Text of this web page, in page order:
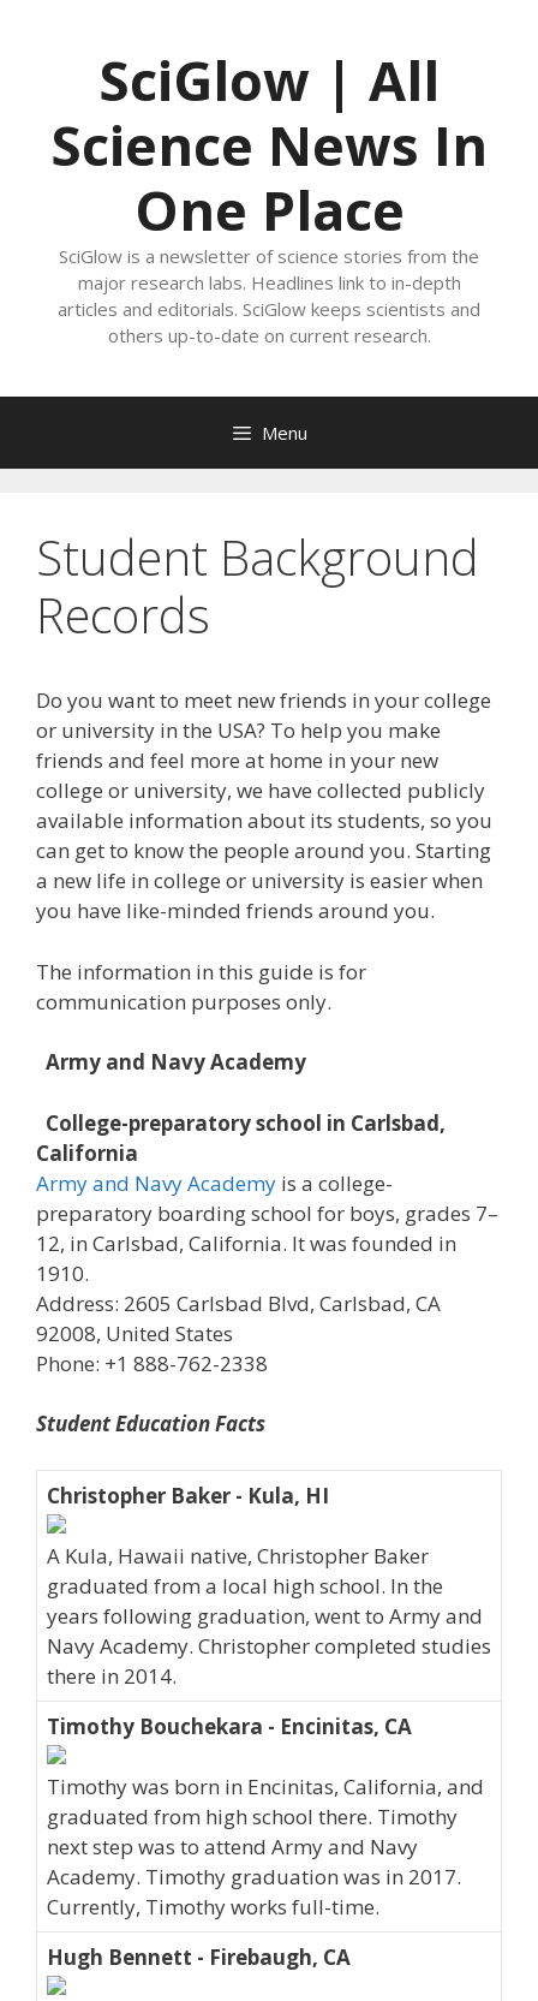
SciGlow | All
Science News In
One Place
SciGlow is a newsletter of science stories from the
major research labs. Headlines link to in-depth
articles and editorials. SciGlow keeps scientists and
others up-to-date on current research.
Menu
Student Background
Records
Do you want to meet new friends in your college
or university in the USA? To help you make
friends and feel more at home in your new
college or university, we have collected publicly
available information about its students, so you
can get to know the people around you. Starting
a new life in college or university is easier when
you have like-minded friends around you.
The information in this guide is for
communication purposes only.
Army and Navy Academy
College-preparatory school in Carlsbad,
California
Army and Navy Academy is a college-
preparatory boarding school for boys, grades 7–
12, in Carlsbad, California. It was founded in
1910.
Address: 2605 Carlsbad Blvd, Carlsbad, CA
92008, United States
Phone: +1 888-762-2338
Student Education Facts
Christopher Baker - Kula, HI
A Kula, Hawaii native, Christopher Baker
graduated from a local high school. In the
years following graduation, went to Army and
Navy Academy. Christopher completed studies
there in 2014.
Timothy Bouchekara - Encinitas, CA
Timothy was born in Encinitas, California, and
graduated from high school there. Timothy
next step was to attend Army and Navy
Academy. Timothy graduation was in 2017.
Currently, Timothy works full-time.
Hugh Bennett - Firebaugh, CA